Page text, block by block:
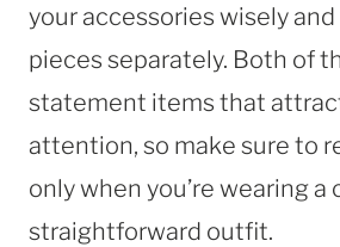
your accessories wisely
pieces separately. Both of
statement items that
attention, so make sure to
only when you’re wearing a
straightforward outfit.